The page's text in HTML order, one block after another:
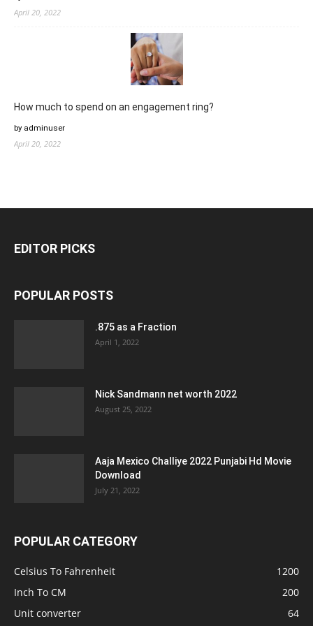
April 20, 2022
How much to spend on an engagement ring?
by adminuser
April 20, 2022
EDITOR PICKS
POPULAR POSTS
.875 as a Fraction
April 1, 2022
Nick Sandmann net worth 2022
August 25, 2022
Aaja Mexico Challiye 2022 Punjabi Hd Movie
Download
July 21, 2022
POPULAR CATEGORY
Celsius To Fahrenheit
1200
Inch To CM
200
Unit converter
64